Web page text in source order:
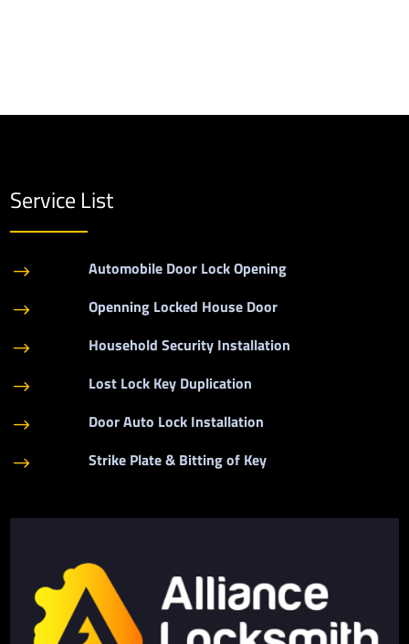
Service List
$ Automobile Door Lock Opening
$ Openning Locked House Door
$ Household Security Installation
$ Lost Lock Key Duplication
$ Door Auto Lock Installation
$ Strike Plate & Bitting of Key